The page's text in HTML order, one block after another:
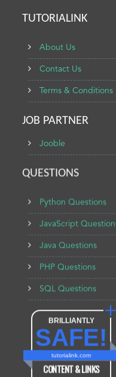
TUTORIALINK
About Us
Contact Us
Terms & Conditions
JOB PARTNER
Jooble
QUESTIONS
Python Questions
JavaScript Questions
Java Questions
PHP Questions
SQL Questions
BRILLIANTLY
SAFE!
tutorialink.com
CONTENT & LINKS